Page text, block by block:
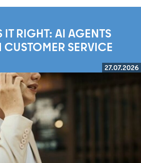
IT RIGHT: AI AGENTS
SERVICE
27.07.2026